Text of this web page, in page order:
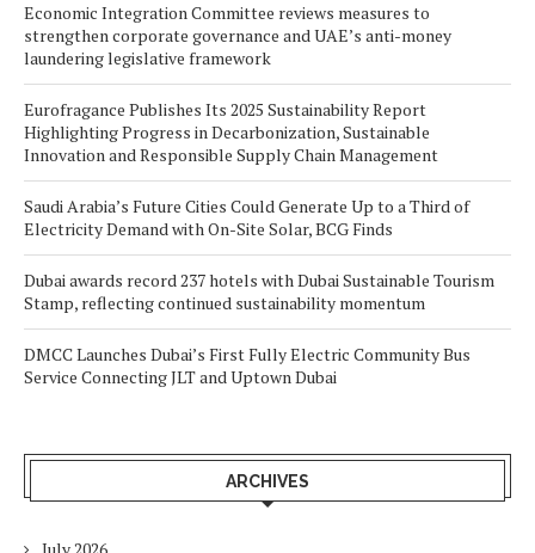
Economic Integration Committee reviews measures to
strengthen corporate governance and UAE’s anti-money
laundering legislative framework
Eurofragance Publishes Its 2025 Sustainability Report
Highlighting Progress in Decarbonization, Sustainable
Innovation and Responsible Supply Chain Management
Saudi Arabia’s Future Cities Could Generate Up to a Third of
Electricity Demand with On-Site Solar, BCG Finds
Dubai awards record 237 hotels with Dubai Sustainable Tourism
Stamp, reflecting continued sustainability momentum
DMCC Launches Dubai’s First Fully Electric Community Bus
Service Connecting JLT and Uptown Dubai
ARCHIVES